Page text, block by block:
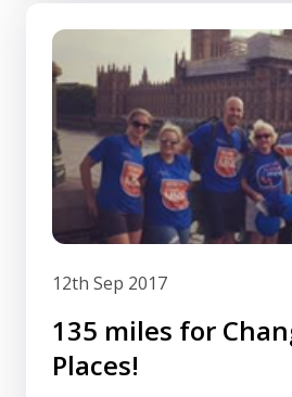
12th Sep 2017
135 miles for
Places!